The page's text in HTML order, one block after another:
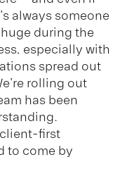
always someone
during the
especially with
spread out
rolling out
has been
first
to come by